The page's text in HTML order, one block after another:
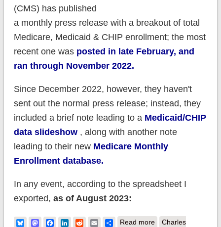
(CMS) has published
a monthly press release with a breakout of total
Medicare, Medicaid & CHIP enrollment; the most
recent one was posted in late February, and
ran through November 2022.
Since December 2022, however, they haven't
sent out the normal press release; instead, they
included a brief note leading to a Medicaid/CHIP
data slideshow, along with another note
leading to their new Medicare Monthly
Enrollment database.
In any event, according to the spreadsheet I
exported, as of August 2023:
BlueskyMastodonFacebook
LinkedIn
RedditEmailShare
Read moreabout CMS:
Charles